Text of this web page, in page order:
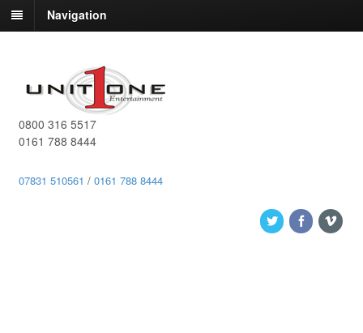
Navigation
0800 316 5517
0161 788 8444
07831 510561 / 0161 788 8444